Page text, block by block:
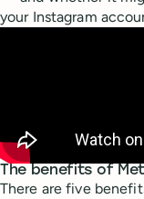
your Instagram
The benefits of
There are five